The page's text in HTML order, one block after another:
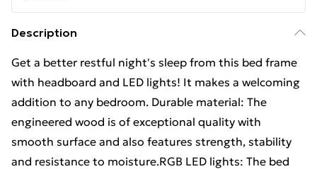
Description
Get a better restful night's sleep from this bed frame
with headboard and LED lights! It makes a welcoming
addition to any bedroom. Durable material: The
engineered wood is of exceptional quality with
smooth surface and also features strength, stability
and resistance to moisture.RGB LED lights: The bed